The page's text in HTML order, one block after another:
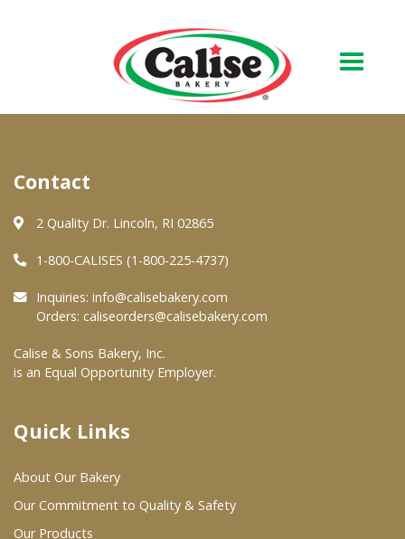
About Us
Quality & Safety
FAQs
At Your Grocer
Where To Buy
Wholesale Partners
Contact
2 Quality Dr. Lincoln, RI 02865
1-800-CALISES (1-800-225-4737)
Inquiries: info@calisebakery.com
Orders: caliseorders@calisebakery.com
Calise & Sons Bakery, Inc.
is an Equal Opportunity Employer.
Quick Links
About Our Bakery
Our Commitment to Quality & Safety
Our Products